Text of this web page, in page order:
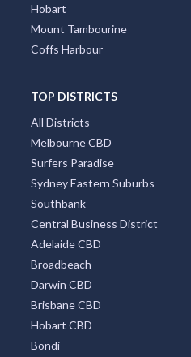
Hobart
Mount Tambourine
Coffs Harbour
TOP DISTRICTS
All Districts
Melbourne CBD
Surfers Paradise
Sydney Eastern Suburbs
Southbank
Central Business District
Adelaide CBD
Broadbeach
Darwin CBD
Brisbane CBD
Hobart CBD
Bondi